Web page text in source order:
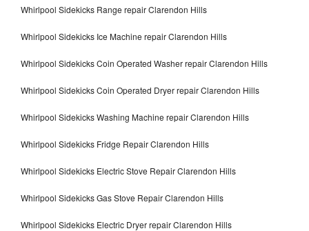
Whirlpool Sidekicks Range repair Clarendon Hills
Whirlpool Sidekicks Ice Machine repair Clarendon Hills
Whirlpool Sidekicks Coin Operated Washer repair Clarendon Hills
Whirlpool Sidekicks Coin Operated Dryer repair Clarendon Hills
Whirlpool Sidekicks Washing Machine repair Clarendon Hills
Whirlpool Sidekicks Fridge Repair Clarendon Hills
Whirlpool Sidekicks Electric Stove Repair Clarendon Hills
Whirlpool Sidekicks Gas Stove Repair Clarendon Hills
Whirlpool Sidekicks Electric Dryer repair Clarendon Hills